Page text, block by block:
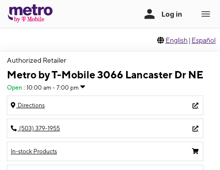
English | Español
Authorized Retailer
Metro by T-Mobile 3066 Lancaster Dr NE
Open : 10:00 am - 7:00 pm
Directions
(503) 379-1955
In-stock Products